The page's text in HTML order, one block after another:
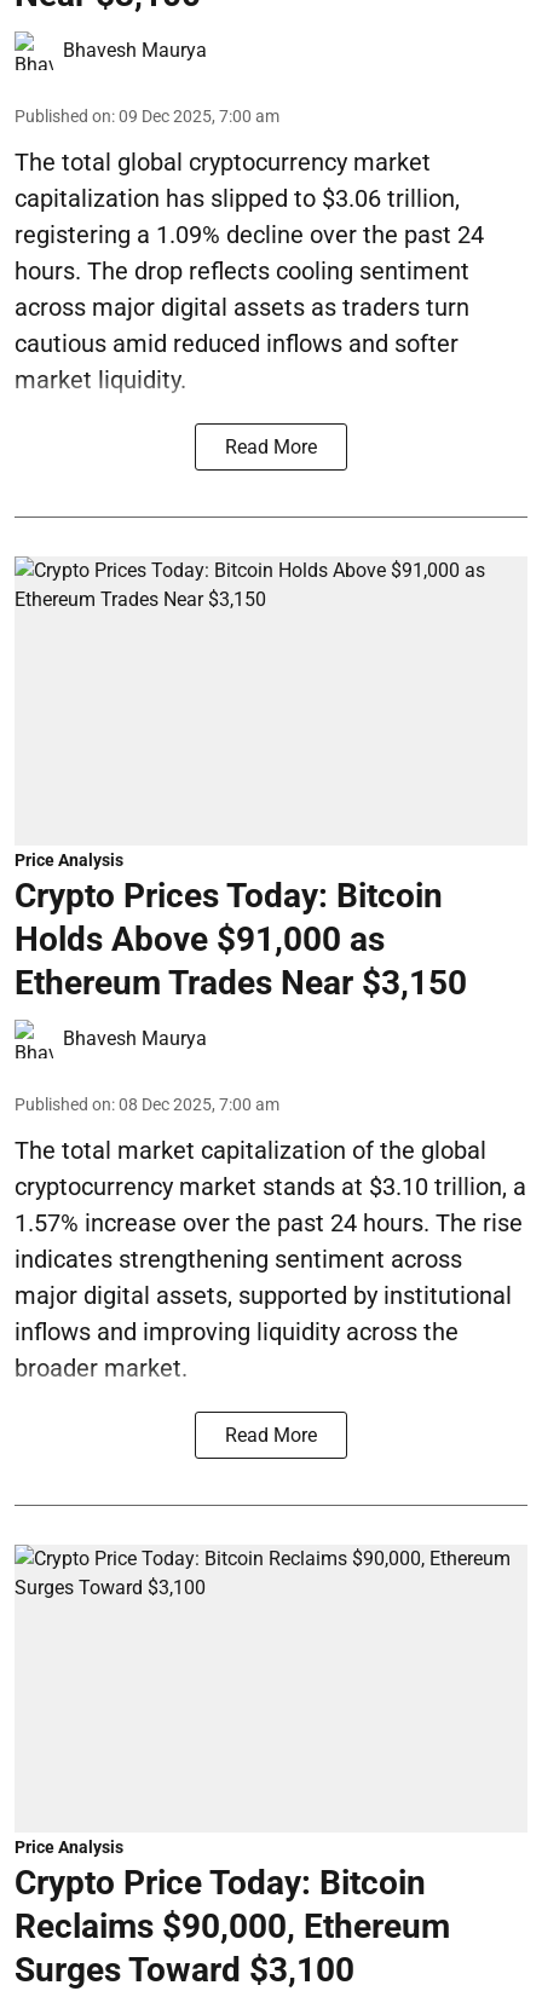
Bhavesh Maurya
Published on:09 Dec 2025, 7:00 am
The total global cryptocurrency market
capitalization has slipped to $3.06 trillion,
registering a 1.09% decline over the past 24
hours. The drop reflects cooling sentiment
across major digital assets as traders turn
cautious amid reduced inflows and softer
market liquidity.
Read More
Price Analysis
Crypto Prices Today: Bitcoin
Holds Above $91,000 as
Ethereum Trades Near $3,150
Bhavesh Maurya
Published on:08 Dec 2025, 7:00 am
The total market capitalization of the global
cryptocurrency market stands at $3.10 trillion, a
1.57% increase over the past 24 hours. The rise
indicates strengthening sentiment across
major digital assets, supported by institutional
inflows and improving liquidity across the
broader market.
Read More
Price Analysis
Crypto Price Today: Bitcoin
Reclaims $90,000, Ethereum
Surges Toward $3,100